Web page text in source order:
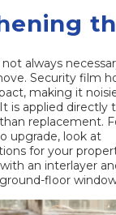
not always
Security film
making it
is applied directly
replacement.
upgrade, look at
for your
an interlayer
floor